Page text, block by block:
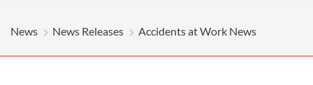
News News Releases Accidents at Work News